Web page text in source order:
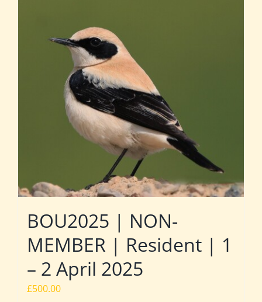
BOU2025 | NON-
MEMBER | Resident | 1
– 2 April 2025
£500.00